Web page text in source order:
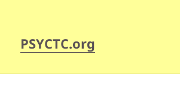
PSYCTC.org